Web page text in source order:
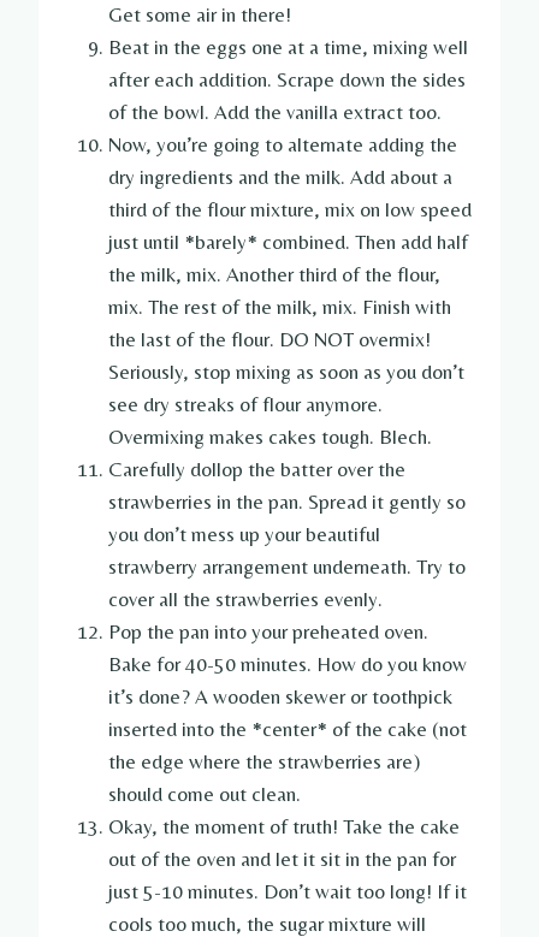
Get some air in there!
Beat in the eggs one at a time, mixing well
after each addition. Scrape down the sides
of the bowl. Add the vanilla extract too.
Now, you’re going to alternate adding the
dry ingredients and the milk. Add about a
third of the flour mixture, mix on low speed
just until *barely* combined. Then add half
the milk, mix. Another third of the flour,
mix. The rest of the milk, mix. Finish with
the last of the flour. DO NOT overmix!
Seriously, stop mixing as soon as you don’t
see dry streaks of flour anymore.
Overmixing makes cakes tough. Blech.
Carefully dollop the batter over the
strawberries in the pan. Spread it gently so
you don’t mess up your beautiful
strawberry arrangement underneath. Try to
cover all the strawberries evenly.
Pop the pan into your preheated oven.
Bake for 40-50 minutes. How do you know
it’s done? A wooden skewer or toothpick
inserted into the *center* of the cake (not
the edge where the strawberries are)
should come out clean.
Okay, the moment of truth! Take the cake
out of the oven and let it sit in the pan for
just 5-10 minutes. Don’t wait too long! If it
cools too much, the sugar mixture will